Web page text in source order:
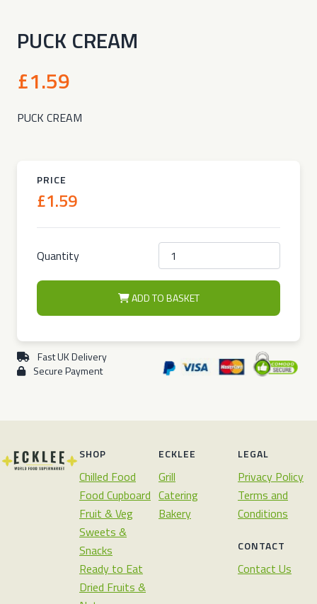
PUCK CREAM
£1.59
PUCK CREAM
PRICE
£1.59
Quantity
ADD TO BASKET
Fast UK Delivery
Secure Payment
SHOP
Chilled Food
Food Cupboard
Fruit & Veg
Sweets &
Snacks
Ready to Eat
Dried Fruits &
ECKLEE
Grill
Catering
Bakery
LEGAL
Privacy Policy
Terms and
Conditions
CONTACT
Contact Us